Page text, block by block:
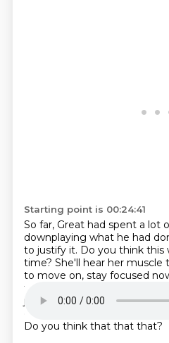
Starting point is 00:24:41
So far, Great had spent a lot
downplaying what he had
to justify it. Do you think this
time? She'll hear her muscle
to move on, stay focused
to get Sean Gray to move
justify what he had done.
Do you think that that that?